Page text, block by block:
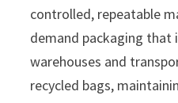
controlled, repeatable
demand packaging that
warehouses and
recycled bags,